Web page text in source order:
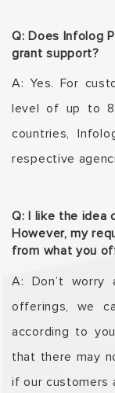
Q: Does Infolog
grant support?
A: Yes. For
level of up to
countries,
respective
Q: I like the idea
However, my
from what you
A: Don’t
offerings, we
according to
that there may
if our customers